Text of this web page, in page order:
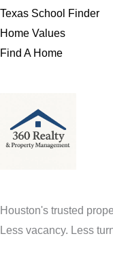
Texas School Finder
Home Values
Find A Home
Houston's trusted
Less vacancy. Less